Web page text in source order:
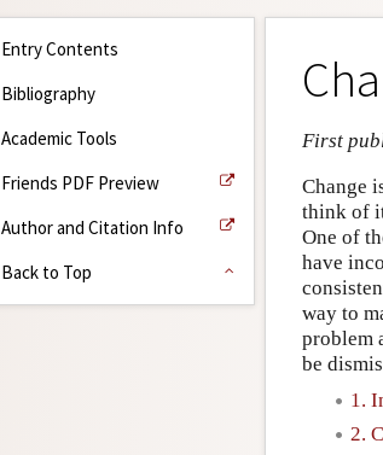
Entry Contents
Bibliography
Academic Tools
Friends PDF Preview
Author and Citation Info
Back to Top
First
Change
think of
One of
have
way to
problem
be
1.
2.